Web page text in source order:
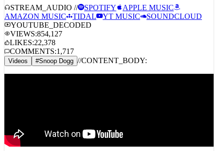
STREAM_AUDIO // SPOTIFY
APPLE MUSIC
AMAZON MUSIC
TIDAL YT MUSIC
SOUNDCLOUD
YOUTUBE_DECODED
VIEWS:854,127
LIKES:22,378
COMMENTS:1,717
Videos #Snoop Dogg //CONTENT_BODY: